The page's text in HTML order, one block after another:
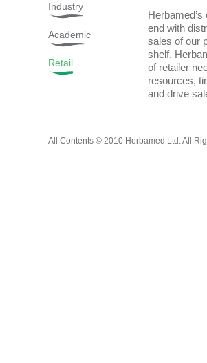
Industry
Academic
Retail
end with
sales of our
shelf,
of retailer
resources,
and drive
All Contents © 2010 Herbamed Ltd. All